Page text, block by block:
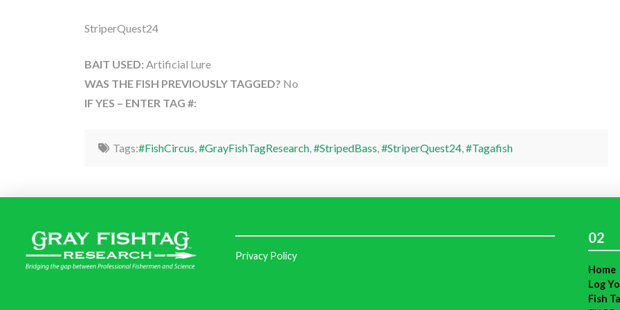
StriperQuest24
BAIT USED: Artificial Lure
WAS THE FISH PREVIOUSLY TAGGED? No
IF YES – ENTER TAG #:
Tags:#FishCircus,#GrayFishTagResearch,#StripedBass,#StriperQuest24,#Tagafish
Privacy Policy
02
Home
Log
Fish